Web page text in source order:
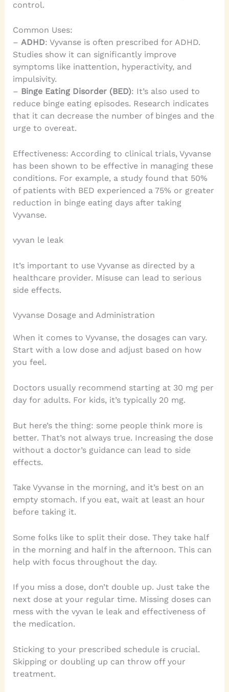
control.
Common Uses:
– ADHD: Vyvanse is often prescribed for ADHD.
Studies show it can significantly improve
symptoms like inattention, hyperactivity, and
impulsivity.
– Binge Eating Disorder (BED): It’s also used to
reduce binge eating episodes. Research indicates
that it can decrease the number of binges and the
urge to overeat.
Effectiveness: According to clinical trials, Vyvanse
has been shown to be effective in managing these
conditions. For example, a study found that 50%
of patients with BED experienced a 75% or greater
reduction in binge eating days after taking
Vyvanse.
vyvan le leak
It’s important to use Vyvanse as directed by a
healthcare provider. Misuse can lead to serious
side effects.
Vyvanse Dosage and Administration
When it comes to Vyvanse, the dosages can vary.
Start with a low dose and adjust based on how
you feel.
Doctors usually recommend starting at 30 mg per
day for adults. For kids, it’s typically 20 mg.
But here’s the thing: some people think more is
better. That’s not always true. Increasing the dose
without a doctor’s guidance can lead to side
effects.
Take Vyvanse in the morning, and it’s best on an
empty stomach. If you eat, wait at least an hour
before taking it.
Some folks like to split their dose. They take half
in the morning and half in the afternoon. This can
help with focus throughout the day.
If you miss a dose, don’t double up. Just take the
next dose at your regular time. Missing doses can
mess with the vyvan le leak and effectiveness of
the medication.
Sticking to your prescribed schedule is crucial.
Skipping or doubling up can throw off your
treatment.